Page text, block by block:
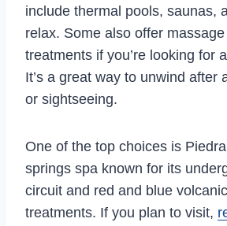
include thermal pools, saunas,
relax. Some also offer
treatments if you’re looking for
It’s a great way to unwind after
or sightseeing.
One of the top choices is
springs spa known for its
circuit and red and blue
treatments. If you plan to visit,